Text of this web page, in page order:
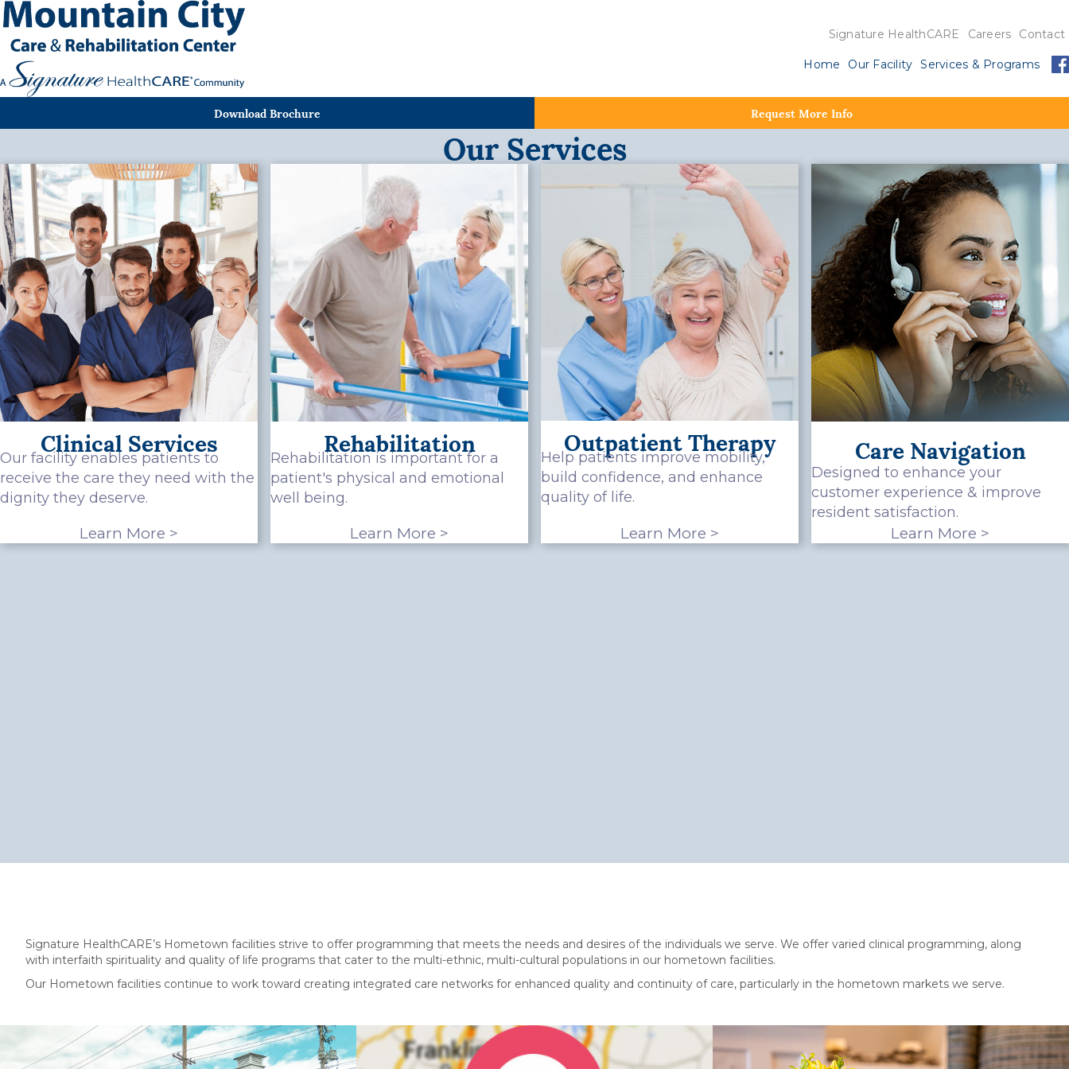
Signature HealthCARE Careers Contact
Home Our Facility Services & Programs
Download Brochure Request More Info
Our Services
Clinical Services
Our facility enables patients to
receive the care they need with the
dignity they deserve.
Learn More >
Rehabilitation
Rehabilitation is important for a
patient's physical and emotional
well being.
Learn More >
Outpatient Therapy
Help patients improve mobility,
build confidence, and enhance
quality of life.
Learn More >
Care Navigation
Designed to enhance your
customer experience & improve
resident satisfaction.
Learn More >
Signature HealthCARE’s Hometown facilities strive to offer programming that meets the needs and desires of the individuals we serve. We offer varied clinical programming, along
with interfaith spirituality and quality of life programs that cater to the multi-ethnic, multi-cultural populations in our hometown facilities.
Our Hometown facilities continue to work toward creating integrated care networks for enhanced quality and continuity of care, particularly in the hometown markets we serve.